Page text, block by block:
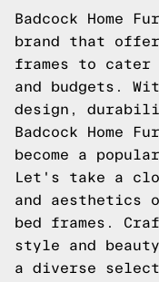
Badcock Home
brand that
frames to cater
and budgets.
design,
Badcock Home
become a
Let's take a
and aesthetics
bed frames.
style and
a diverse